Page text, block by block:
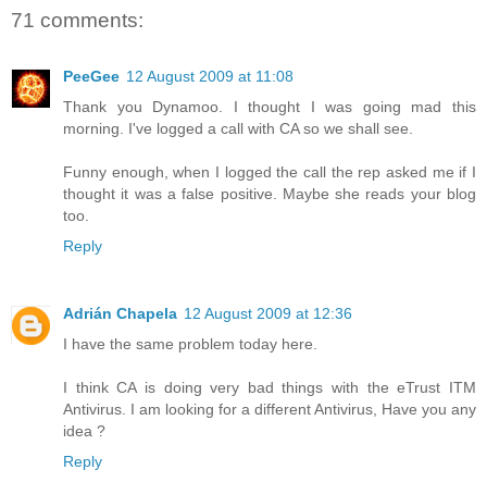
71 comments:
PeeGee 12 August 2009 at 11:08
Thank you Dynamoo. I thought I was going mad this
morning. I've logged a call with CA so we shall see.
Funny enough, when I logged the call the rep asked me if I
thought it was a false positive. Maybe she reads your blog
too.
Reply
Adrián Chapela 12 August 2009 at 12:36
I have the same problem today here.
I think CA is doing very bad things with the eTrust ITM
Antivirus. I am looking for a different Antivirus, Have you any
idea ?
Reply